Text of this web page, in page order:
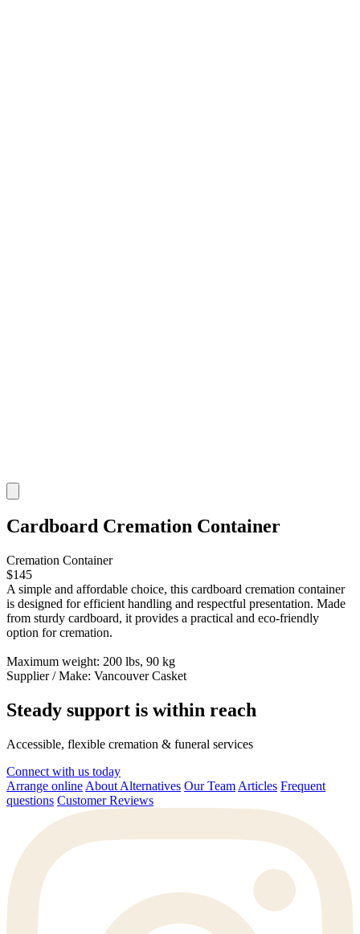
Cardboard Cremation Container
Cremation Container
$145
A simple and affordable choice, this cardboard cremation container
is designed for efficient handling and respectful presentation. Made
from sturdy cardboard, it provides a practical and eco-friendly
option for cremation.
Maximum weight: 200 lbs, 90 kg
Supplier / Make: Vancouver Casket
Steady support is within reach
Accessible, flexible cremation & funeral services
Connect with us today
Arrange online About Alternatives Our Team Articles Frequent
questions Customer Reviews